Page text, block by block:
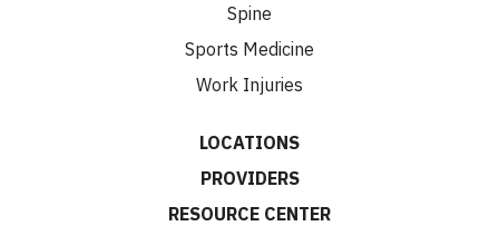
Spine
Sports Medicine
Work Injuries
LOCATIONS
PROVIDERS
RESOURCE CENTER